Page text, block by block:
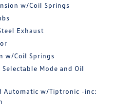
w/Coil Springs
Exhaust
w/Coil Springs
Mode and Oil
Automatic w/Tiptronic -inc: